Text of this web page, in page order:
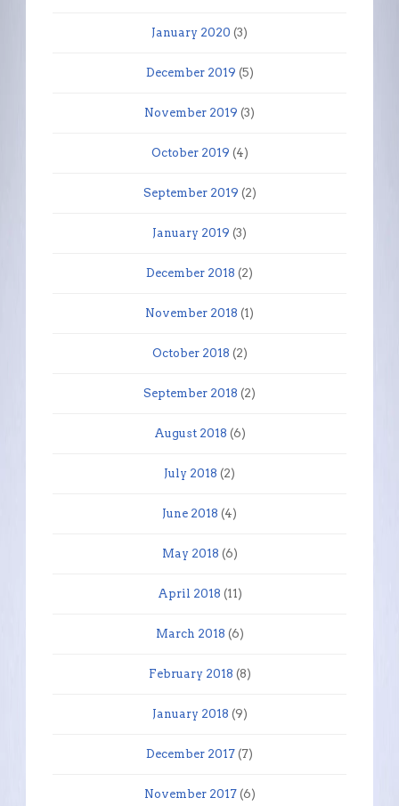
January 2020 (3)
December 2019 (5)
November 2019 (3)
October 2019 (4)
September 2019 (2)
January 2019 (3)
December 2018 (2)
November 2018 (1)
October 2018 (2)
September 2018 (2)
August 2018 (6)
July 2018 (2)
June 2018 (4)
May 2018 (6)
April 2018 (11)
March 2018 (6)
February 2018 (8)
January 2018 (9)
December 2017 (7)
November 2017(6)